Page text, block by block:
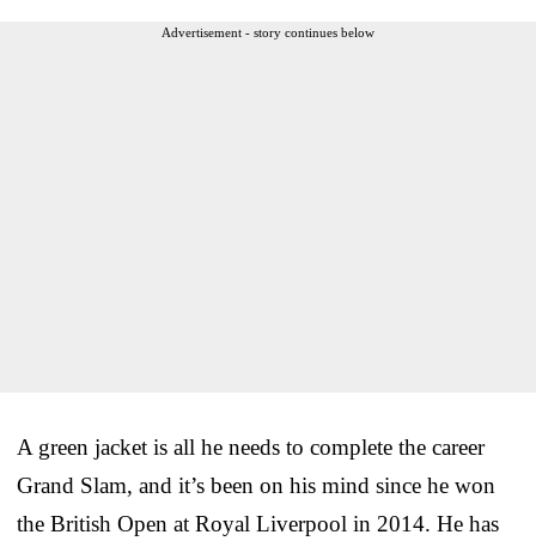
Advertisement - story continues below
A green jacket is all he needs to complete the career
Grand Slam, and it’s been on his mind since he won
the British Open at Royal Liverpool in 2014. He has